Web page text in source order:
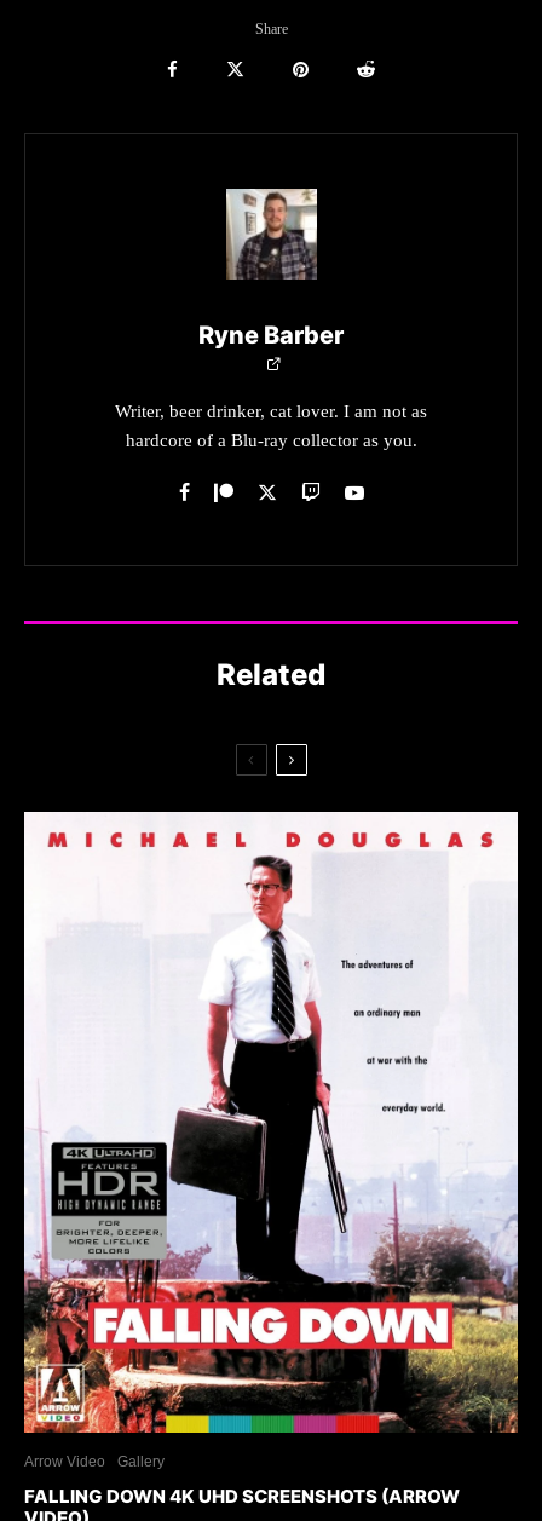
Share
Ryne Barber
Writer, beer drinker, cat lover. I am not as
hardcore of a Blu-ray collector as you.
Related
Arrow Video Gallery
FALLING DOWN 4K UHD SCREENSHOTS (ARROW